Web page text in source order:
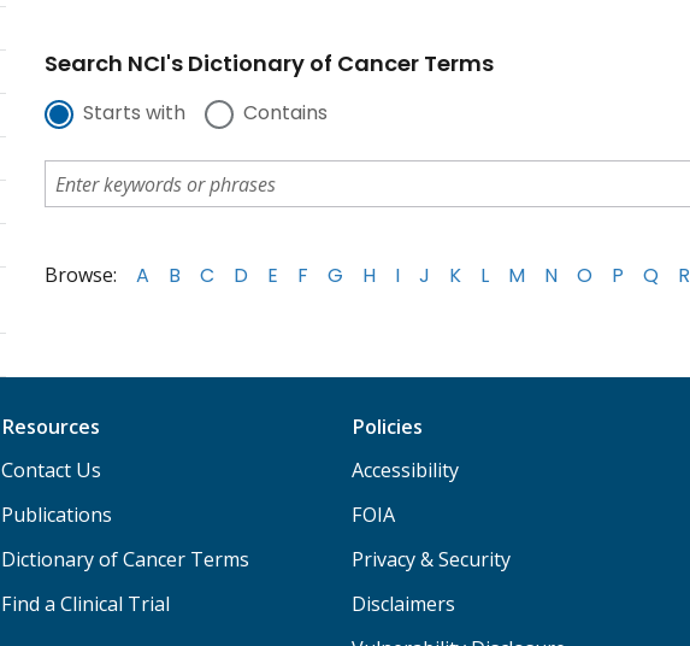
Search NCI's Dictionary of Cancer Terms
Starts with Contains
Browse: A B C D E F G H I J K L M N O P Q R
Resources
Contact Us
Publications
Dictionary of Cancer Terms
Find a Clinical Trial
Policies
Accessibility
FOIA
Privacy & Security
Disclaimers